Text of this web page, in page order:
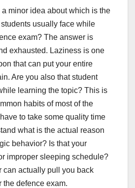
minor idea about which is the
usually face while
exam? The answer is
exhausted. Laziness is one
that can put your entire
Are you also that student
learning the topic? This is
habits of most of the
to take some quality time
what is the actual reason
behavior? Is that your
improper sleeping schedule?
can actually pull you back
the defence exam.